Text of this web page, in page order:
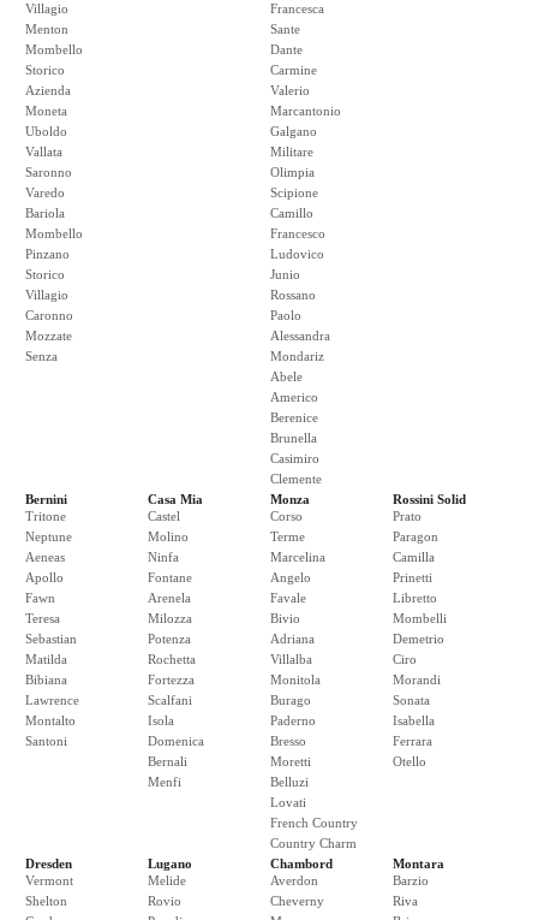
Villagio
Menton
Mombello
Storico
Azienda
Moneta
Uboldo
Vallata
Saronno
Varedo
Bariola
Mombello
Pinzano
Storico
Villagio
Caronno
Mozzate
Senza
Francesca
Sante
Dante
Carmine
Valerio
Marcantonio
Galgano
Militare
Olimpia
Scipione
Camillo
Francesco
Ludovico
Junio
Rossano
Paolo
Alessandra
Mondariz
Abele
Americo
Berenice
Brunella
Casimiro
Clemente
Bernini
Tritone
Neptune
Aeneas
Apollo
Fawn
Teresa
Sebastian
Matilda
Bibiana
Lawrence
Montalto
Santoni
Casa Mia
Castel
Molino
Ninfa
Fontane
Arenela
Milozza
Potenza
Rochetta
Fortezza
Scalfani
Isola
Domenica
Bernali
Menfi
Monza
Corso
Terme
Marcelina
Angelo
Favale
Bivio
Adriana
Villalba
Monitola
Burago
Paderno
Bresso
Moretti
Belluzi
Lovati
French Country
Country Charm
Rossini Solid
Prato
Paragon
Camilla
Prinetti
Libretto
Mombelli
Demetrio
Ciro
Morandi
Sonata
Isabella
Ferrara
Otello
Dresden
Vermont
Shelton
Lugano
Melide
Rovio
Chambord
Averdon
Cheverny
Montara
Barzio
Riva